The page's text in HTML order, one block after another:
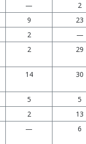
—
2
9
23
2
—
2 29
14 30
5
5
2
13
— 6